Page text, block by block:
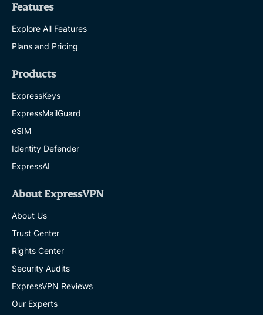
Features
Explore All Features
Plans and Pricing
Products
ExpressKeys
ExpressMailGuard
eSIM
Identity Defender
ExpressAI
About ExpressVPN
About Us
Trust Center
Rights Center
Security Audits
ExpressVPN Reviews
Our Experts